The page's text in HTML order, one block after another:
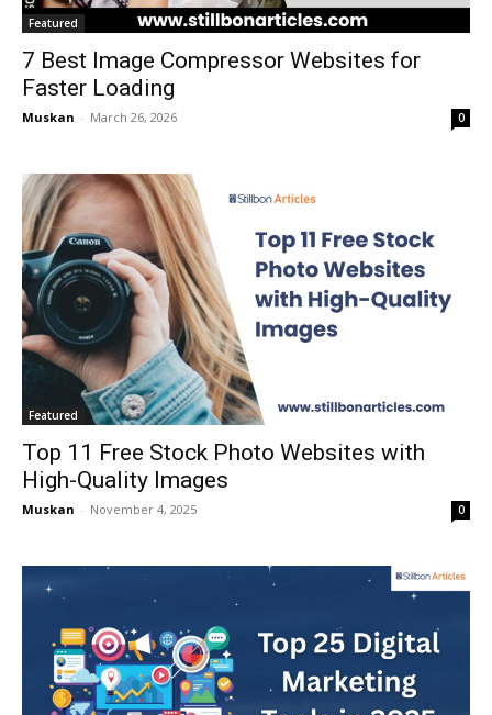
Featured
7 Best Image Compressor Websites for
Faster Loading
Muskan - March 26, 2026 0
Featured
Top 11 Free Stock Photo Websites with
High-Quality Images
Muskan - November 4, 2025 0